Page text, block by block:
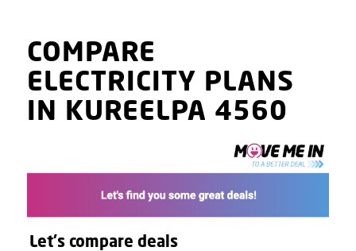
COMPARE
ELECTRICITY PLANS
IN KUREELPA 4560
Let's compare deals